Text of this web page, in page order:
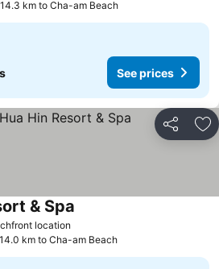
14.3 km to Cha-am Beach
See prices
Share
location
& Spa
14.0 km to Cha-am Beach